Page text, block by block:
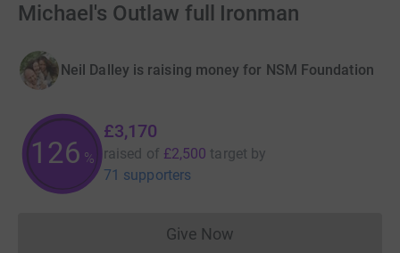
Michael's Outlaw full Ironman
Neil Dalley is raising money for NSM Foundation
126 %
£3,170
raised of £2,500 target by
71 supporters
Give NowDonations cannot currently